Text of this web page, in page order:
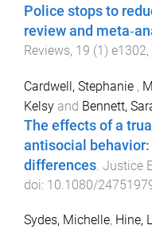
Police stops to
review and
Reviews, 19 (1) e1302,
Cardwell, Stephanie ,
Kelsy and Bennett,
The effects of a
antisocial behavior:
differences Justice
doi: 10.1080/
Sydes, Michelle, Hine,